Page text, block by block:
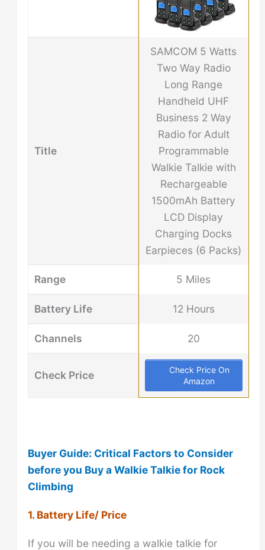
Title
SAMCOM 5 Watts
Two Way Radio
Long Range
Handheld UHF
Business 2 Way
Radio for Adult
Programmable
Walkie Talkie with
Rechargeable
1500mAh Battery
LCD Display
Charging Docks
Earpieces (6 Packs)
Range 5 Miles
Battery Life 12 Hours
Channels 20
Check Price
Check Price On
Amazon
Buyer Guide: Critical Factors to Consider
before you Buy a Walkie Talkie for Rock
Climbing
1. Battery Life/ Price
If you will be needing a walkie talkie for